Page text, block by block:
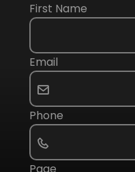
First Name
Email
Phone